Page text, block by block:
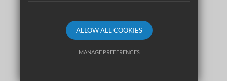
©2026 THE SIXTH FORM
ALLOW ALL COOKIES
MANAGE PREFERENCES